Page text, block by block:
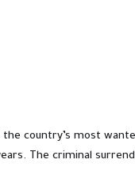
country’s most
The criminal